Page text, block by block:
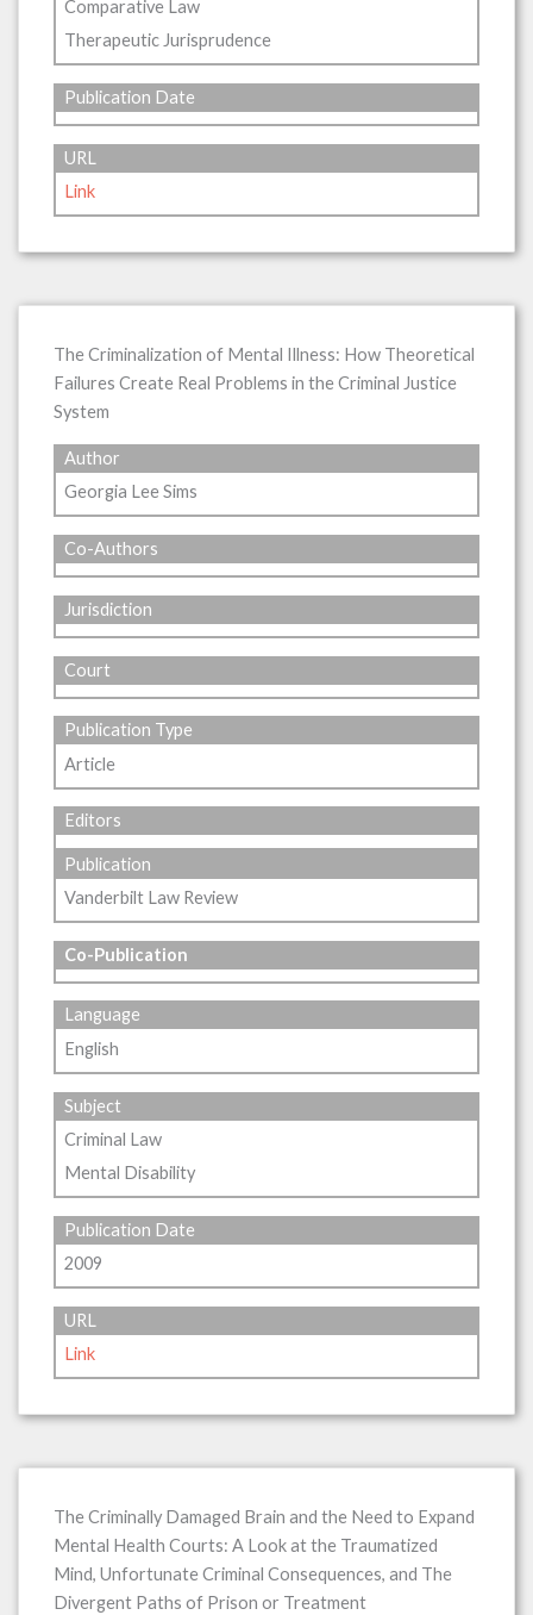
Comparative Law
Therapeutic Jurisprudence
Publication Date
URL
Link
The Criminalization of Mental Illness: How Theoretical
Failures Create Real Problems in the Criminal Justice
System
Author
Georgia Lee Sims
Co-Authors
Jurisdiction
Court
Publication Type
Article
Editors
Publication
Vanderbilt Law Review
Co-Publication
Language
English
Subject
Criminal Law
Mental Disability
Publication Date
2009
URL
Link
The Criminally Damaged Brain and the Need to Expand
Mental Health Courts: A Look at the Traumatized
Mind, Unfortunate Criminal Consequences, and The
Divergent Paths of Prison or Treatment